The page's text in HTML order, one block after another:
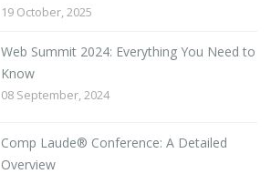
19 October, 2025
Web Summit 2024: Everything You Need to
Know
08 September, 2024
Comp Laude® Conference: A Detailed
Overview